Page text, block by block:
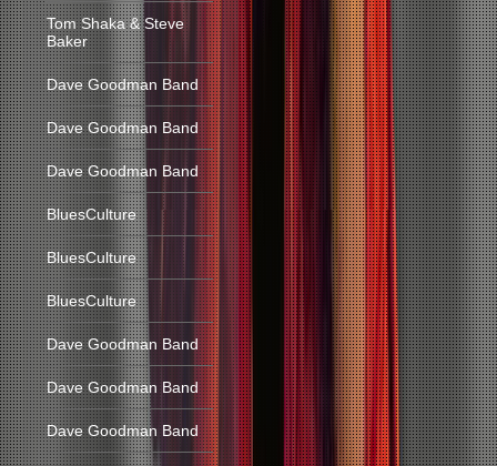
Tom Shaka & Steve
Baker
Dave Goodman Band
Dave Goodman Band
Dave Goodman Band
BluesCulture
BluesCulture
BluesCulture
Dave Goodman Band
Dave Goodman Band
Dave Goodman Band